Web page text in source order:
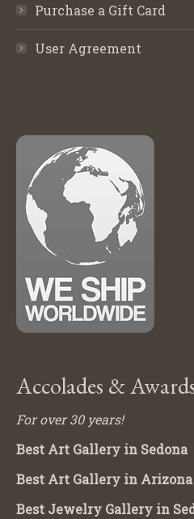
Purchase a Gift Card
User Agreement
Accolades &
For over 30 years!
Best Art Gallery in Sedona
Best Art Gallery in Arizona
Best Jewelry Gallery in